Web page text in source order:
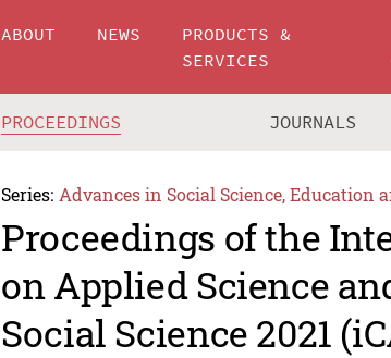
ABOUT NEWS
PRODUCTS &
SERVICES
PROCEEDINGS JOURNALS
Series: Advances in Social Science, Education
Proceedings of the
on Applied Science
Social Science 2021